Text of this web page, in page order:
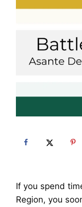
If you spend
Region, you